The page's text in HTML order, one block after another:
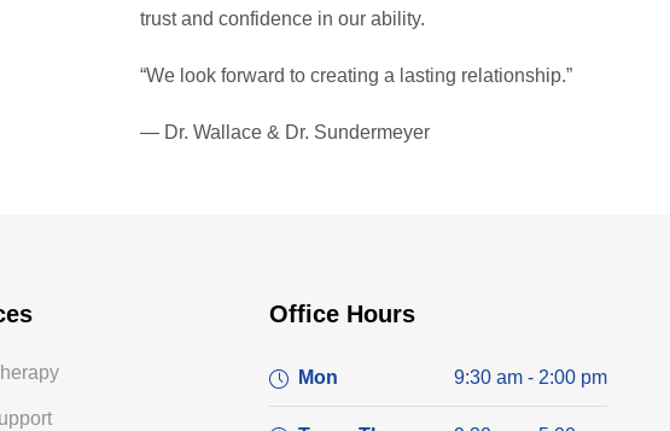
trust and confidence in our ability.
“We look forward to creating a lasting relationship.”
— Dr. Wallace & Dr. Sundermeyer
Office Hours
Mon 9:30 am - 2:00 pm